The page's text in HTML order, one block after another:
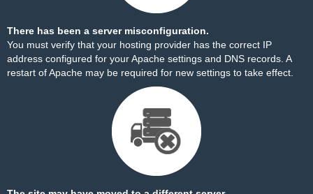
There has been a server misconfiguration.
You must verify that your hosting provider has the correct IP
address configured for your Apache settings and DNS records. A
restart of Apache may be required for new settings to take effect.